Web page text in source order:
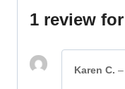
1 review for
Karen C. –